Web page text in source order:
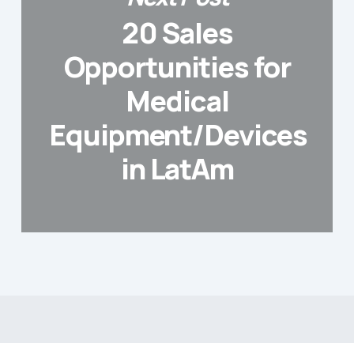
20 Sales
Opportunities for
Medical
Equipment/Devices
in LatAm